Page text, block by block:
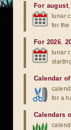
For august,
lunar
for the
For 2026,
lunar
Calendar
for a
Calendars